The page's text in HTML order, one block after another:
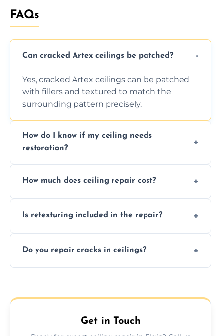
FAQs
Can cracked Artex ceilings be patched?
Yes, cracked Artex ceilings can be patched
with fillers and textured to match the
surrounding pattern precisely.
How do I know if my ceiling needs
restoration?
texture usually indicate your Artex ceiling
How much does ceiling repair cost?
we offer affordable ceiling repairs tailored to
Is retexturing included in the repair?
to match the existing design for a flawless
Do you repair cracks in ceilings?
fillers and smooth skim coating methods.
Get in Touch